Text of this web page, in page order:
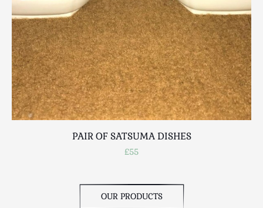
Textiles & Clothing
Tools / Measuring / Instruments
Toys & Games
Treen
Tribal Art
Weighing Scales
Contact Us
PAIR OF SATSUMA DISHES
£55
OUR PRODUCTS